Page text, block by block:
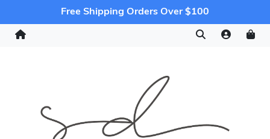
Free Shipping Orders Over $100